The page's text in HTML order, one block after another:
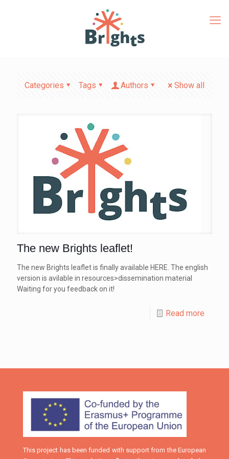
Categories Tags Authors Show all
The new Brights leaflet!
The new Brights leaflet is finally available HERE. The english
version is avilable in resources>dissemination material
Waiting for you feedback on it!
Read more
This project has been funded with support from the European